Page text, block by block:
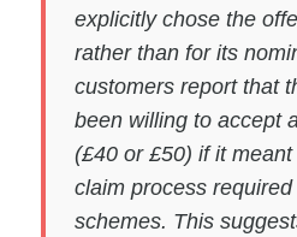
explicitly chose the
rather than for its
customers report that
been willing to accept
(£40 or £50) if it
claim process
schemes. This